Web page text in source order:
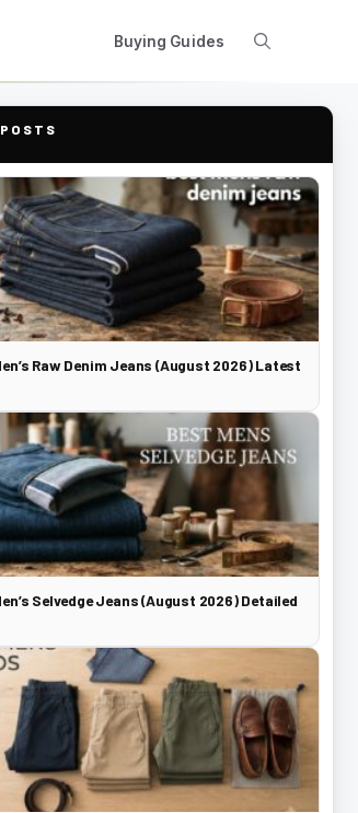
Buying Guides
Raw Denim Jeans (August 2026) Latest
Selvedge Jeans (August 2026) Detailed